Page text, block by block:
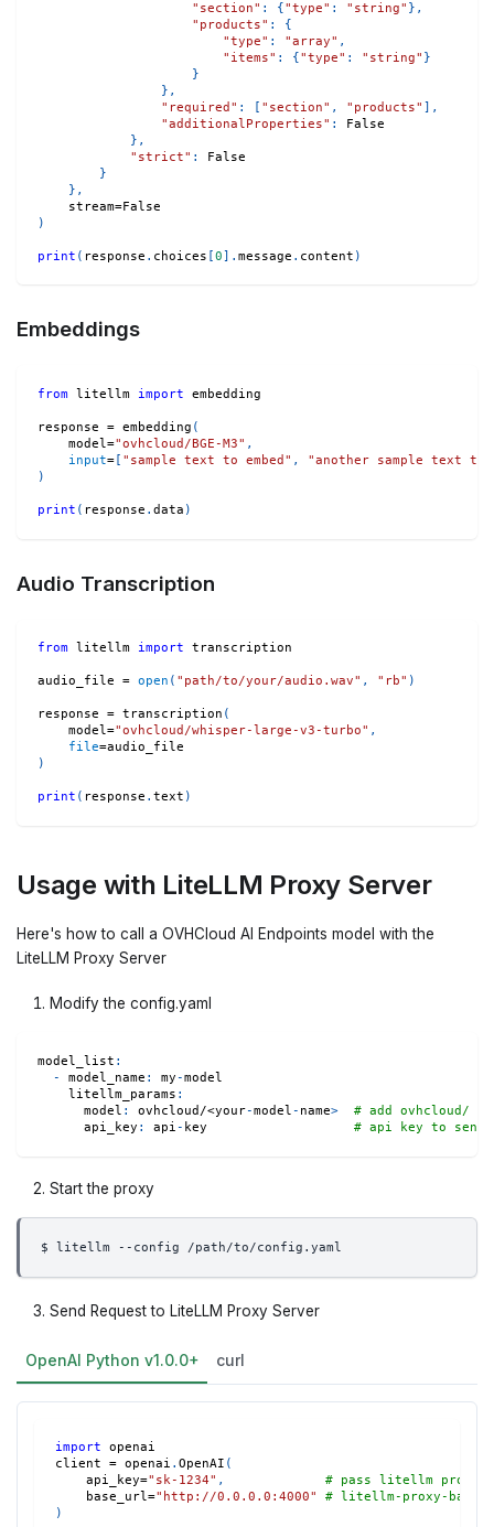
"section" : {"type" : "string" } ,
"products" :
{
"type" : "array" ,
"items" : {"type" : "string" }
}
} ,
"required" : [ "section" , "products" ] ,
"additionalProperties" :
False
} ,
"strict" :
False
}
} ,
    stream
=False
)
print ( response . choices [0] . message . content )
Embeddings
from litellm import embedding
response = embedding (
    model
="ovhcloud/BGE-M3" ,
input=[ "sample text to embed" ,
"another sample text to
)
print ( response . data )
Audio Transcription
from litellm import transcription
audio_file = open ( "path/to/your/audio.wav" , "rb" )
response = transcription (
    model
="ovhcloud/whisper-large-v3-turbo" ,
file=audio_file
)
print ( response . text )
Usage with LiteLLM Proxy Server
Here's how to call a OVHCloud AI Endpoints model with the
LiteLLM Proxy Server
Modify the config.yaml
model_list :
-
model_name : my-model
litellm_params :
model : ovhcloud/<your-model- name>
# add ovhcloud/
api_key : api- key # api key to send
Start the proxy
$ litellm --config /path/to/config.yaml
Send Request to LiteLLM Proxy Server
OpenAI Python v1.0.0+ curl
import openai
client = openai . OpenAI (
    api_key
="sk-1234" ,
# pass litellm proxy
    base_url
="http://0.0.0.0:4000"
# litellm-proxy-base
)